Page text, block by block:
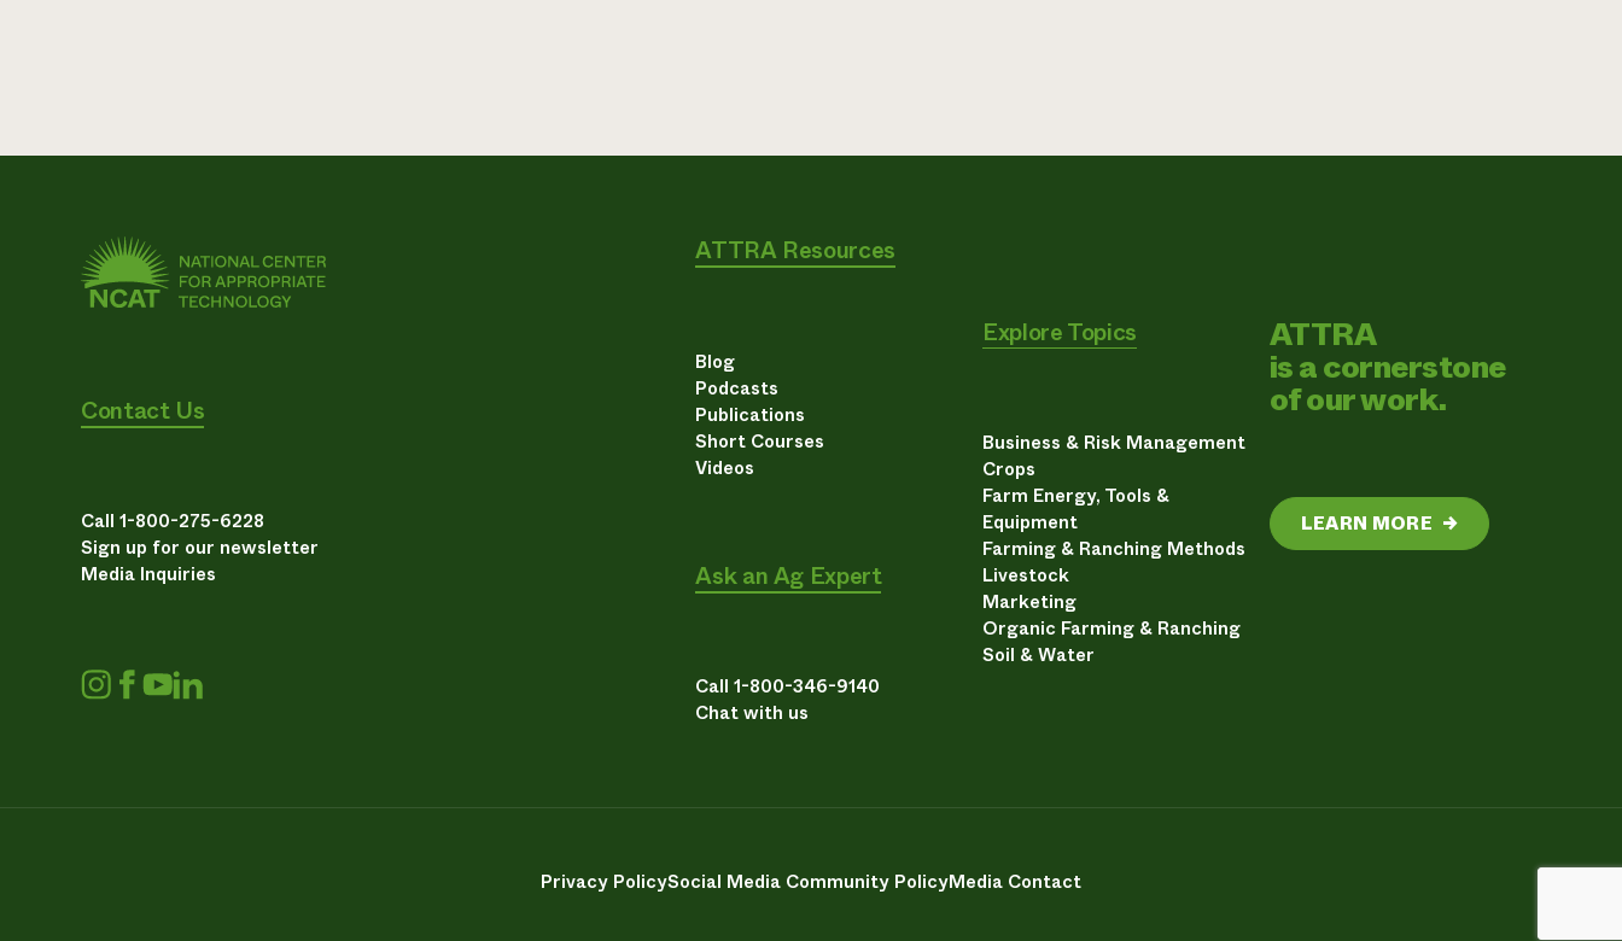
Contact Us
Call 1-800-275-6228
Sign up for our newsletter
Media Inquiries
ATTRA Resources
Blog
Podcasts
Publications
Short Courses
Videos
Ask an Ag Expert
Call 1-800-346-9140
Chat with us
Explore Topics
Business & Risk Management
Crops
Farm Energy, Tools &
Equipment
Farming & Ranching Methods
Livestock
Marketing
Organic Farming & Ranching
Soil & Water
ATTRA
is a cornerstone
of our work.
LEARN MORE →
Privacy PolicySocial Media Community PolicyMedia Contact